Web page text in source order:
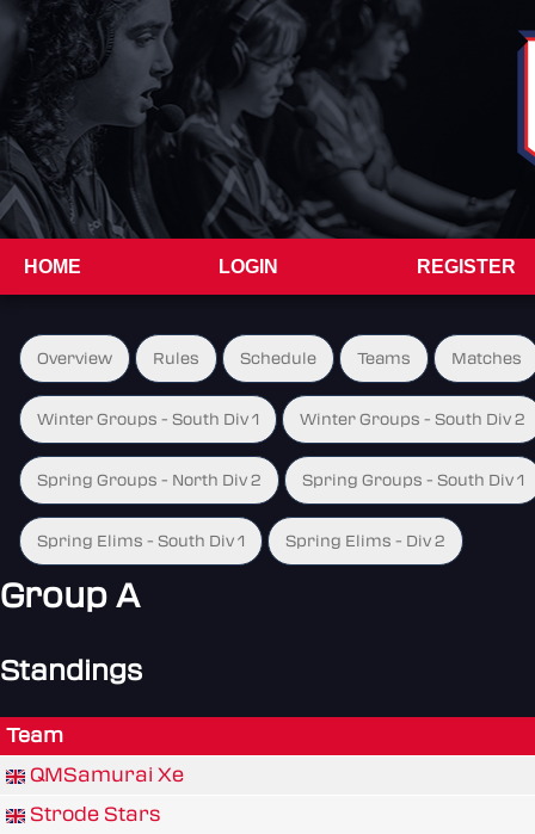
HOME LOGIN REGISTER
Overview Rules Schedule Teams Matches
Winter Groups - South Div 1 Winter Groups - South Div 2
Spring Groups - North Div 2 Spring Groups - South Div 1
Spring Elims - South Div 1 Spring Elims - Div 2
Group A
Standings
Team
QMSamurai Xe
Strode Stars